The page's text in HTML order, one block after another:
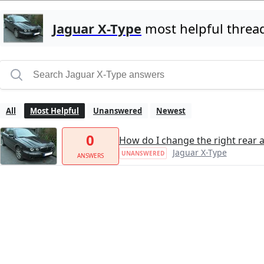
Jaguar X-Type most helpful
All Most Helpful Unanswered Newest
0
ANSWERS
How do I change the right rear
UNANSWERED Jaguar X-Type